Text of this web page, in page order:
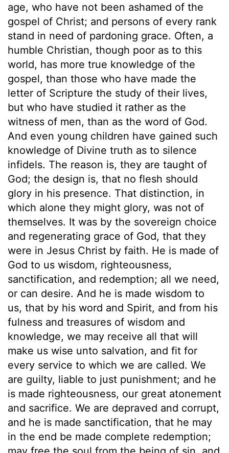
age, who have not been ashamed of the
gospel of Christ; and persons of every rank
stand in need of pardoning grace. Often, a
humble Christian, though poor as to this
world, has more true knowledge of the
gospel, than those who have made the
letter of Scripture the study of their lives,
but who have studied it rather as the
witness of men, than as the word of God.
And even young children have gained such
knowledge of Divine truth as to silence
infidels. The reason is, they are taught of
God; the design is, that no flesh should
glory in his presence. That distinction, in
which alone they might glory, was not of
themselves. It was by the sovereign choice
and regenerating grace of God, that they
were in Jesus Christ by faith. He is made of
God to us wisdom, righteousness,
sanctification, and redemption; all we need,
or can desire. And he is made wisdom to
us, that by his word and Spirit, and from his
fulness and treasures of wisdom and
knowledge, we may receive all that will
make us wise unto salvation, and fit for
every service to which we are called. We
are guilty, liable to just punishment; and he
is made righteousness, our great atonement
and sacrifice. We are depraved and corrupt,
and he is made sanctification, that he may
in the end be made complete redemption;